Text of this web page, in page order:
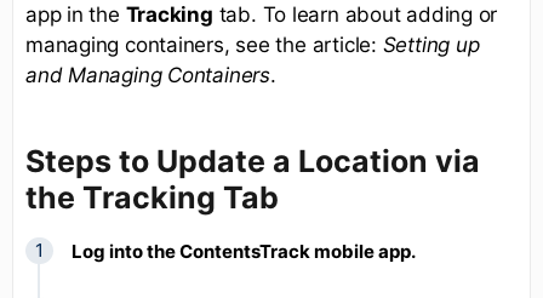
app in the Tracking tab. To learn about adding or
managing containers, see the article: Setting up
and Managing Containers.
Steps to Update a Location via
the Tracking Tab
Log into the ContentsTrack mobile app.